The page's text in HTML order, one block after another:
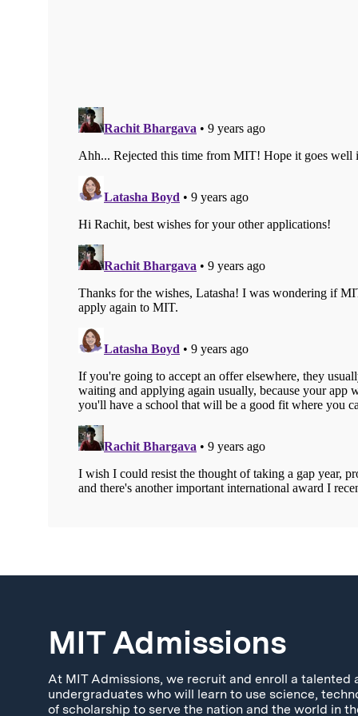
MIT Admissions
At MIT Admissions, we recruit and enroll a talented
undergraduates who will learn to use science,
of scholarship to serve the nation and the world in